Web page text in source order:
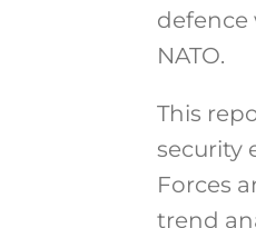
defence
NATO.
This
security
Forces
trend